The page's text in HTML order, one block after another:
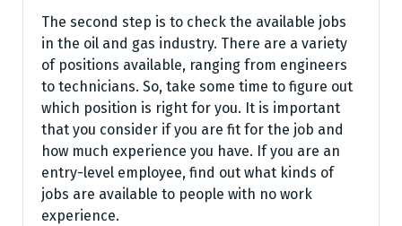
The second step is to check the available jobs
in the oil and gas industry. There are a variety
of positions available, ranging from engineers
to technicians. So, take some time to figure out
which position is right for you. It is important
that you consider if you are fit for the job and
how much experience you have. If you are an
entry-level employee, find out what kinds of
jobs are available to people with no work
experience.